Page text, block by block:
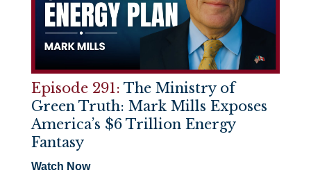
Episode 291: The Ministry of
Green Truth: Mark Mills Exposes
America’s $6 Trillion Energy
Fantasy
Watch Now